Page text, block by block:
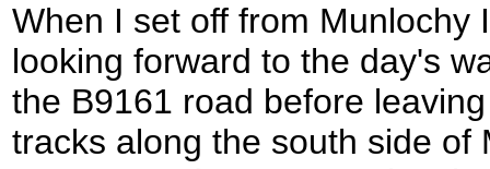
When I set off from Munlochy
looking forward to the day's
the B9161 road before
tracks along the south side of